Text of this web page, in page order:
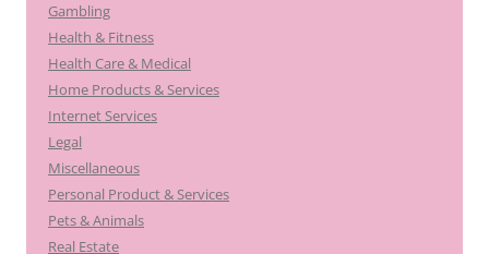
Gambling
Health & Fitness
Health Care & Medical
Home Products & Services
Internet Services
Legal
Miscellaneous
Personal Product & Services
Pets & Animals
Real Estate